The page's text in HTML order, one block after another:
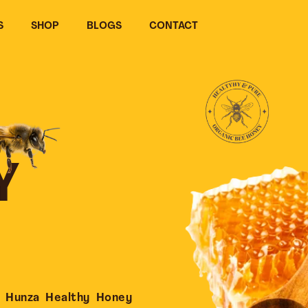
SHOP BLOGS CONTACT
Healthy Honey